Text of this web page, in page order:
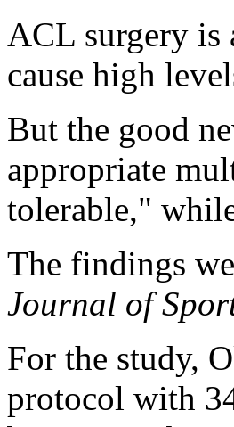
ACL surgery is
cause high
But the good
appropriate
tolerable,"
The findings
Journal of
For the study,
protocol with